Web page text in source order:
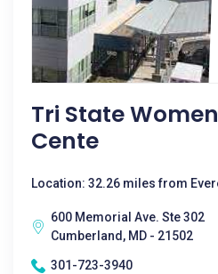
Tri State
Cente
Location: 32.26 miles from
600 Memorial Ave. Ste 302
Cumberland, MD - 21502
301-723-3940